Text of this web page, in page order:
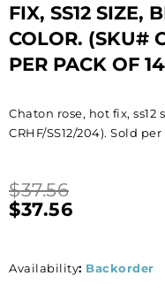
FIX, SS12 SIZE,
COLOR. (SKU#
PER PACK OF
Chaton rose, hot fix,
CRHF/SS12/204). Sold
$37.56
$37.56
Availability: Backorder